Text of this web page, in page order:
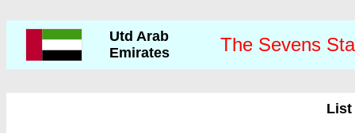
Utd Arab
Emirates
The Sevens
List